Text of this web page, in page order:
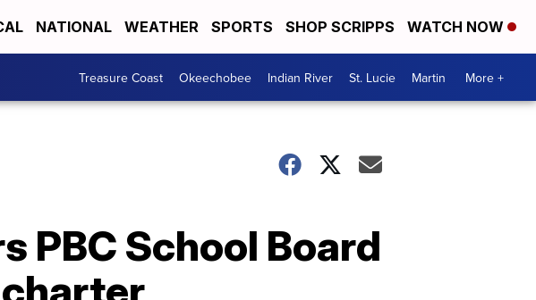
NATIONAL WEATHER SPORTS SHOP SCRIPPS WATCH NOW
Treasure Coast Okeechobee Indian River St. Lucie Martin More +
PBC School Board